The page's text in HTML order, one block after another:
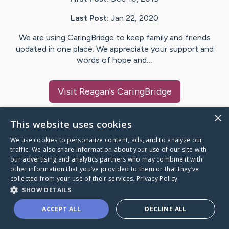
Last Post: Jan 22, 2020
We are using CaringBridge to keep family and friends
updated in one place. We appreciate your support and
words of hope and…
Visit Reagan's CaringBridge
Caring Bridge dot org
A world where no one goes
through a health journey alone.
×
This website uses cookies
We use cookies to personalize content, ads, and to analyze our
traffic. We also share information about your use of our site with
our advertising and analytics partners who may combine it with
other information that you’ve provided to them or that they’ve
collected from your use of their services. Privacy Policy
SHOW DETAILS
ACCEPT ALL DECLINE ALL